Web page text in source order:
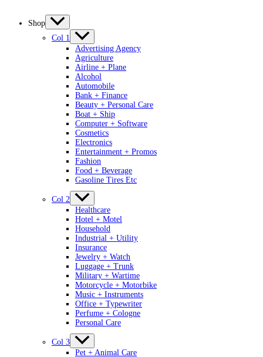
Shop
Col 1
Advertising Agency
Agriculture
Airline + Plane
Alcohol
Automobile
Bank + Finance
Beauty + Personal Care
Boat + Ship
Computer + Software
Cosmetics
Electronics
Entertainment + Promos
Fashion
Food + Beverage
Gasoline Tires Etc
Col 2
Healthcare
Hotel + Motel
Household
Industrial + Utility
Insurance
Jewelry + Watch
Luggage + Trunk
Military + Wartime
Motorcycle + Motorbike
Music + Instruments
Office + Typewriter
Perfume + Cologne
Personal Care
Col 3
Pet + Animal Care